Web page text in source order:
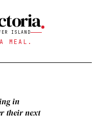
ISLAND
MEAL.
in
their next